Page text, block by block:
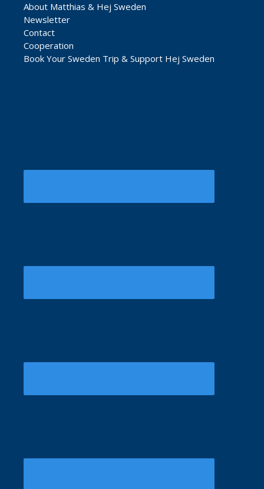
About Matthias & Hej Sweden
Newsletter
Contact
Cooperation
Book Your Sweden Trip & Support Hej Sweden